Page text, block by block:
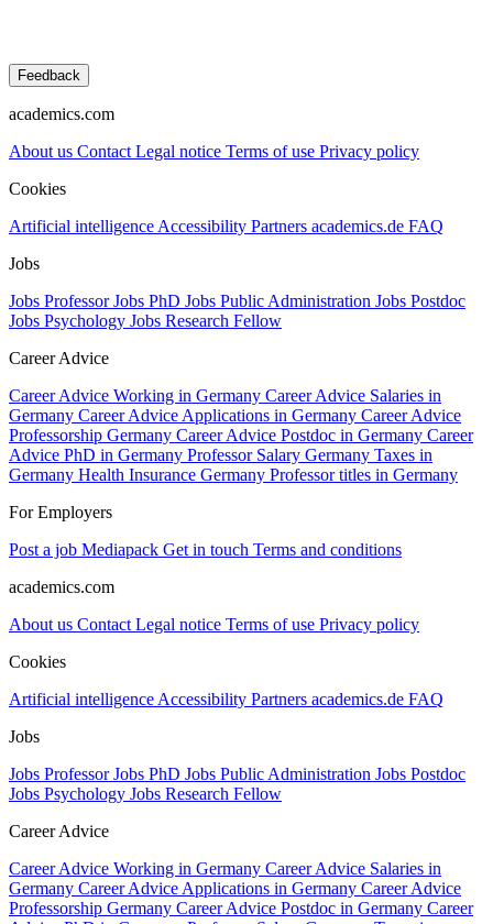
Feedback
academics.com
About us Contact Legal notice Terms of use Privacy policy
Cookies
Artificial intelligence Accessibility Partners academics.de FAQ
Jobs
Jobs ProfessorJobs PhD Jobs Public Administration Jobs Postdoc
Jobs Psychology Jobs Research Fellow
Career Advice
Career Advice Working in Germany Career Advice Salaries in
Germany Career Advice Applications in Germany Career Advice
Professorship Germany Career Advice Postdoc in Germany Career
Advice PhD in Germany Professor Salary Germany Taxes in
Germany Health Insurance Germany Professor titles in Germany
For Employers
Post a job Mediapack Get in touch Terms and conditions
academics.com
About us Contact Legal notice Terms of use Privacy policy
Cookies
Artificial intelligence Accessibility Partners academics.de FAQ
Jobs
Jobs ProfessorJobs PhD Jobs Public Administration Jobs Postdoc
Jobs Psychology Jobs Research Fellow
Career Advice
Career Advice Working in Germany Career Advice Salaries in
Germany Career Advice Applications in Germany Career Advice
Professorship Germany Career Advice Postdoc in Germany Career